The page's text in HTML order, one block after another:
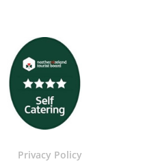
Privacy Policy